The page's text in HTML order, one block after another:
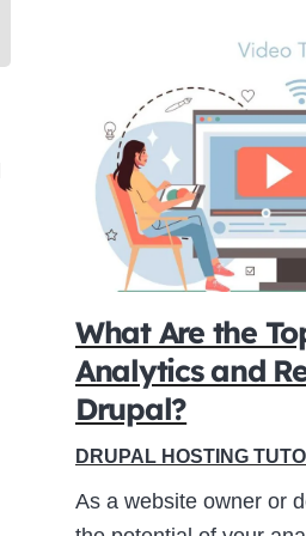
What Are the
Analytics and
Drupal?
DRUPAL HOSTING
As a website owner or